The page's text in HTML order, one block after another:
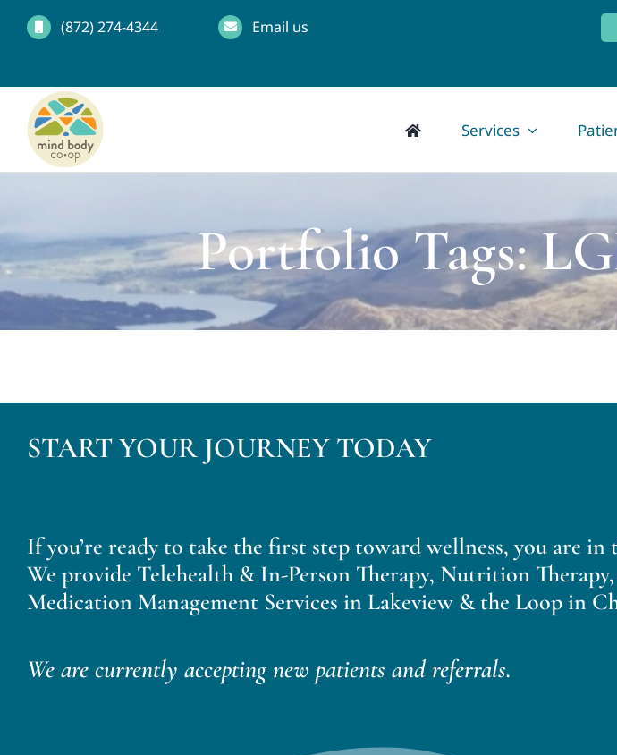
Skip
content
(872) 274-4344 Email us
Services
Portfolio Tags:
START YOUR JOURNEY TODAY
If you’re ready to take the first step toward wellness, you are in
We provide Telehealth & In-Person Therapy, Nutrition
Medication Management Services in Lakeview & the Loop in
We are currently accepting new patients and referrals.